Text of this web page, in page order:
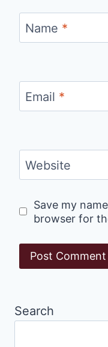
Name *
Email *
Website
Save my
browser for
Search